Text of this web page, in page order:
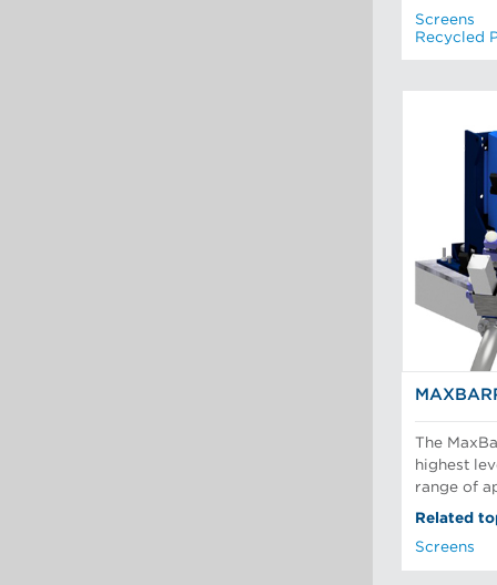
Screens
Recycled
The
highest
range of
Related
Screens